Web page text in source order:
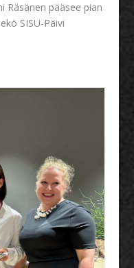
Räsänen pääsee pian
SISU-Päivi